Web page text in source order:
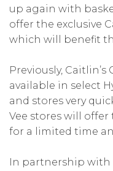
up again with
offer the exclusive
which will benefit
Previously,
available in select
and stores very
Vee stores will
for a limited time
In partnership with